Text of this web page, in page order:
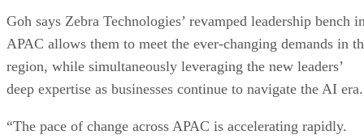
Goh says Zebra Technologies’ revamped leadership bench
APAC allows them to meet the ever-changing demands in
region, while simultaneously leveraging the new leaders’
deep expertise as businesses continue to navigate the AI era.
“The pace of change across APAC is accelerating rapidly.